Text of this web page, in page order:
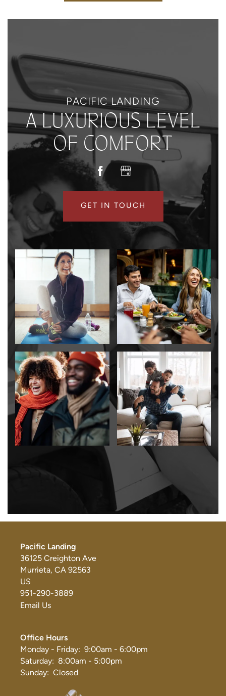
PACIFIC LANDING
A LUXURIOUS LEVEL
OF COMFORT
GET IN TOUCH
Pacific Landing
36125 Creighton Ave
Murrieta, CA 92563
US
951-290-3889
Email Us
Office Hours
Monday - Friday: 9:00am - 6:00pm
Saturday:
8:00am - 5:00pm
Sunday: Closed